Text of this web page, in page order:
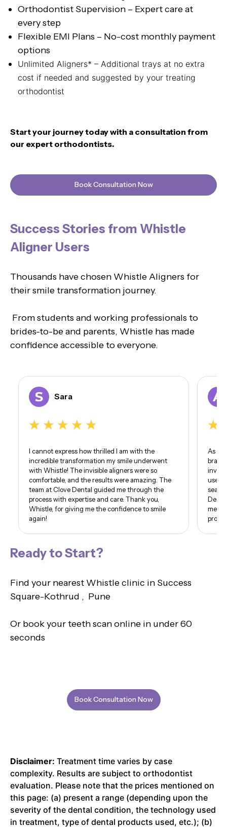
Orthodontist Supervision – Expert care at
every step
Flexible EMI Plans – No-cost monthly payment
options
Unlimited Aligners* – Additional trays at no extra
cost if needed and suggested by your treating
orthodontist
Start your journey today with a consultation from
our expert orthodontists.
Book Consultation Now
Success Stories from Whistle
Aligner Users
Thousands have chosen Whistle Aligners for
their smile transformation journey.
From students and working professionals to
brides-to-be and parents, Whistle has made
confidence accessible to everyone.
Sara
I cannot express how thrilled I am with the
incredible transformation my smile underwent
with Whistle! The invisible aligners were so
comfortable, and the results were amazing. The
team at Clove Dental guided me through the
process with expertise and care. Thank you,
Whistle, for giving me the confidence to smile
again!
As
use
me. I
proud
Ready to Start?
Find your nearest Whistle clinic in Success
Square-Kothrud , Pune
Or book your teeth scan online in under 60
seconds
Book Consultation Now
Disclaimer: Treatment time varies by case
complexity. Results are subject to orthodontist
evaluation. Please note that the prices mentioned on
this page: (a) present a range (depending upon the
severity of the dental condition, the technology used
in treatment, type of dental products used, etc.); (b)